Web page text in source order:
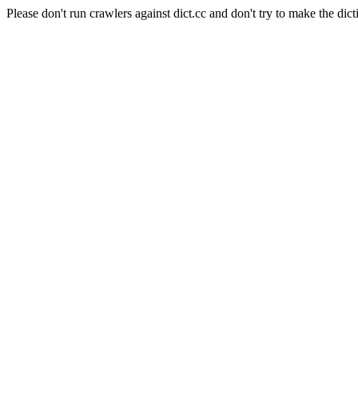
Please don't run crawlers against dict.cc and don't try to make the